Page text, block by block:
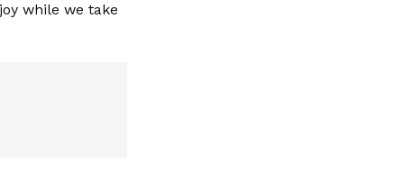
while we take